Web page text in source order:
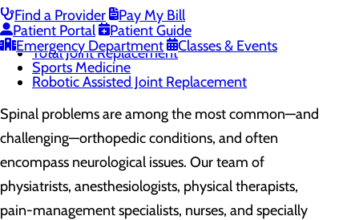
Find a Provider
Pay My Bill
Patient Portal
Patient Guide
Emergency Department
Classes & Events
Orthopedics and Spine
Menu
Spine Pain and Surgery
Total Joint Replacement
Sports Medicine
Robotic Assisted Joint Replacement
Spinal problems are among the most common—and
challenging—orthopedic conditions, and often
encompass neurological issues. Our team of
physiatrists, anesthesiologists, physical therapists,
pain-management specialists, nurses, and specially